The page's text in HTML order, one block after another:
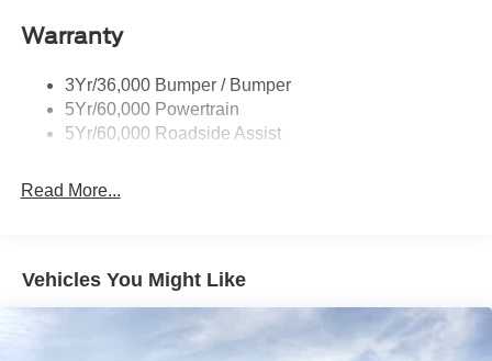
Roof-Rack Side Rails-Black
Skid Plates
Trailer Sway Control
Warranty
3Yr/36,000 Bumper / Bumper
5Yr/60,000 Powertrain
5Yr/60,000 Roadside Assist
Read More...
Vehicles You Might Like